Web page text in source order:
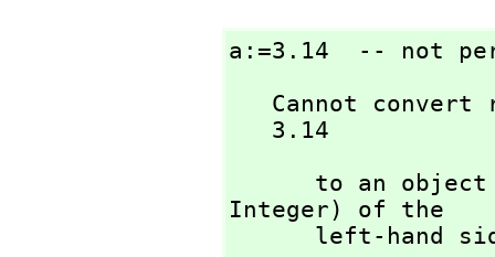
a:=3.14  -- not
   3.14
to an
Integer) of the
left-hand